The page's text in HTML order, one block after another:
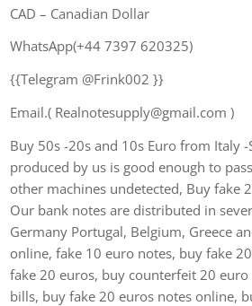
CAD – Canadian Dollar
WhatsApp(+44 7397 620325)
{{Telegram @Frink002 }}
Email.( Realnotesupply@gmail.com )
Buy 50s -20s and 10s Euro from Italy
produced by us is good enough to
other machines undetected, Buy fake
Our bank notes are distributed in
Germany Portugal, Belgium, Greece
online, fake 10 euro notes, buy fake
fake 20 euros, buy counterfeit 20
bills, buy fake 20 euros notes online,